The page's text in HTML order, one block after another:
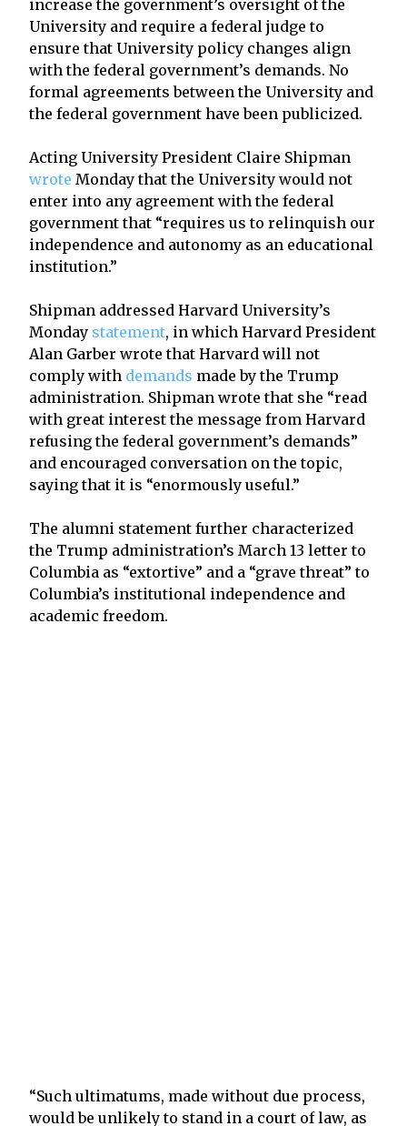
increase the government’s oversight of the
University and require a federal judge to
ensure that University policy changes align
with the federal government’s demands. No
formal agreements between the University and
the federal government have been publicized.
Acting University President Claire Shipman
wrote Monday that the University would not
enter into any agreement with the federal
government that “requires us to relinquish our
independence and autonomy as an educational
institution.”
Shipman addressed Harvard University’s
Monday statement, in which Harvard President
Alan Garber wrote that Harvard will not
comply with demands made by the Trump
administration. Shipman wrote that she “read
with great interest the message from Harvard
refusing the federal government’s demands”
and encouraged conversation on the topic,
saying that it is “enormously useful.”
The alumni statement further characterized
the Trump administration’s March 13 letter to
Columbia as “extortive” and a “grave threat” to
Columbia’s institutional independence and
academic freedom.
“Such ultimatums, made without due process,
would be unlikely to stand in a court of law, as